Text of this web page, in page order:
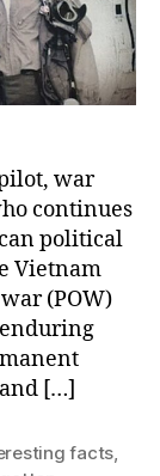
war
continues
political
Vietnam
(POW)
[…]
facts,